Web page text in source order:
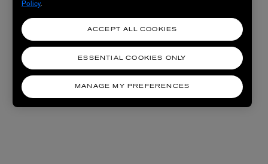
Policy.
MANAGE MY PREFERENCES
ESSENTIAL COOKIES ONLY
ACCEPT ALL COOKIES